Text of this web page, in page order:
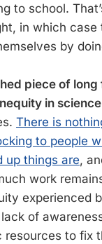
to school.
in which case
by
piece of long
in science
There is
to people
up things are,
work
experienced
lack of
resources to fix